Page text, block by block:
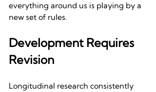
everything around us is playing by a
new set of rules.
Development Requires
Revision
Longitudinal research consistently